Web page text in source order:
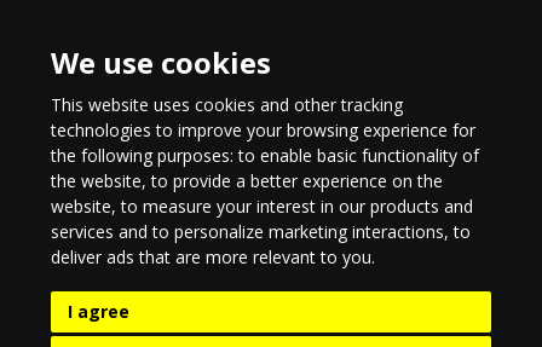
We use cookies
This website uses cookies and other tracking
technologies to improve your browsing experience for
the following purposes:to enable basic functionality of
the website,to provide a better experience on the
website,to measure your interest in our products and
services and to personalize marketing interactions,to
deliver ads that are more relevant to you.
I agree